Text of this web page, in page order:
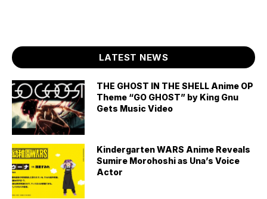
LATEST NEWS
THE GHOST IN THE SHELL Anime OP
Theme “GO GHOST” by King Gnu
Gets Music Video
Kindergarten WARS Anime Reveals
Sumire Morohoshi as Una’s Voice
Actor